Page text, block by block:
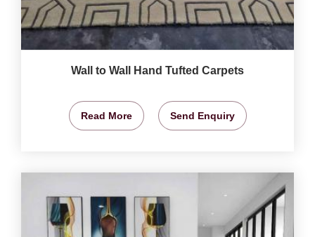
Wall to Wall Hand Tufted Carpets
Read More Send Enquiry